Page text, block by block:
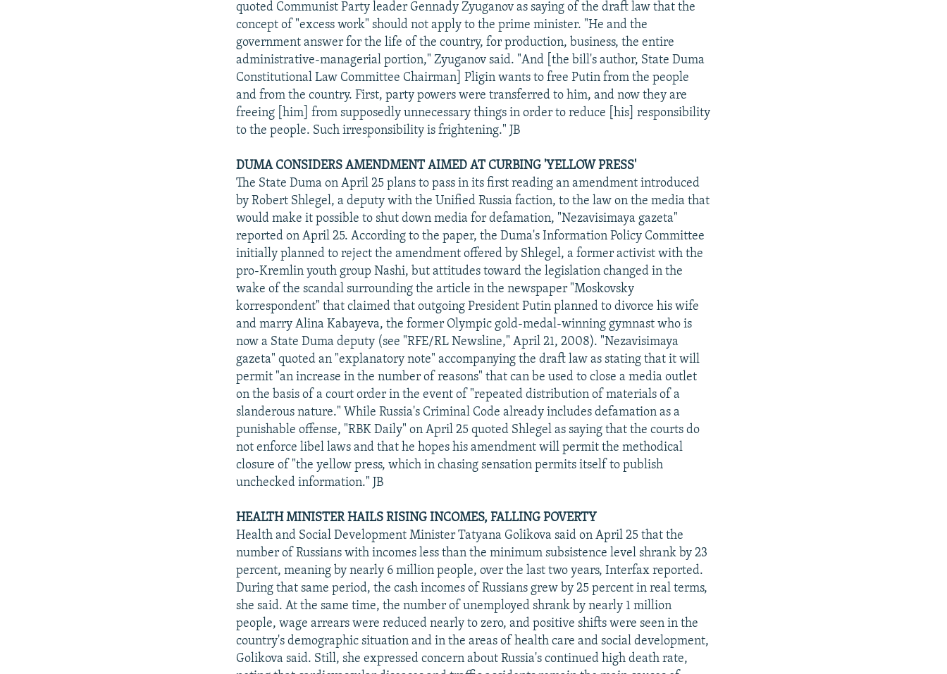
quoted Communist Party leader Gennady Zyuganov as saying of the draft law that the
concept of "excess work" should not apply to the prime minister. "He and the
government answer for the life of the country, for production, business, the entire
administrative-managerial portion," Zyuganov said. "And [the bill's author, State Duma
Constitutional Law Committee Chairman] Pligin wants to free Putin from the people
and from the country. First, party powers were transferred to him, and now they are
freeing [him] from supposedly unnecessary things in order to reduce [his] responsibility
to the people. Such irresponsibility is frightening." JB
DUMA CONSIDERS AMENDMENT AIMED AT CURBING 'YELLOW PRESS'
The State Duma on April 25 plans to pass in its first reading an amendment introduced
by Robert Shlegel, a deputy with the Unified Russia faction, to the law on the media that
would make it possible to shut down media for defamation, "Nezavisimaya gazeta"
reported on April 25. According to the paper, the Duma's Information Policy Committee
initially planned to reject the amendment offered by Shlegel, a former activist with the
pro-Kremlin youth group Nashi, but attitudes toward the legislation changed in the
wake of the scandal surrounding the article in the newspaper "Moskovsky
korrespondent" that claimed that outgoing President Putin planned to divorce his wife
and marry Alina Kabayeva, the former Olympic gold-medal-winning gymnast who is
now a State Duma deputy (see "RFE/RL Newsline," April 21, 2008). "Nezavisimaya
gazeta" quoted an "explanatory note" accompanying the draft law as stating that it will
permit "an increase in the number of reasons" that can be used to close a media outlet
on the basis of a court order in the event of "repeated distribution of materials of a
slanderous nature." While Russia's Criminal Code already includes defamation as a
punishable offense, "RBK Daily" on April 25 quoted Shlegel as saying that the courts do
not enforce libel laws and that he hopes his amendment will permit the methodical
closure of "the yellow press, which in chasing sensation permits itself to publish
unchecked information." JB
HEALTH MINISTER HAILS RISING INCOMES, FALLING POVERTY
Health and Social Development Minister Tatyana Golikova said on April 25 that the
number of Russians with incomes less than the minimum subsistence level shrank by 23
percent, meaning by nearly 6 million people, over the last two years, Interfax reported.
During that same period, the cash incomes of Russians grew by 25 percent in real terms,
she said. At the same time, the number of unemployed shrank by nearly 1 million
people, wage arrears were reduced nearly to zero, and positive shifts were seen in the
country's demographic situation and in the areas of health care and social development,
Golikova said. Still, she expressed concern about Russia's continued high death rate,